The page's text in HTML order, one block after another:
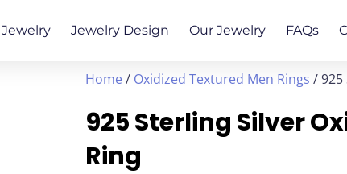
Jewelry Design Our Jewelry FAQs
Home/ Oxidized Textured Men Rings / 925
925 Sterling Silver
Ring